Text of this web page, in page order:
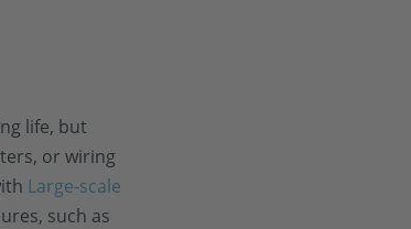
life, but
or wiring
Large-scale
such as